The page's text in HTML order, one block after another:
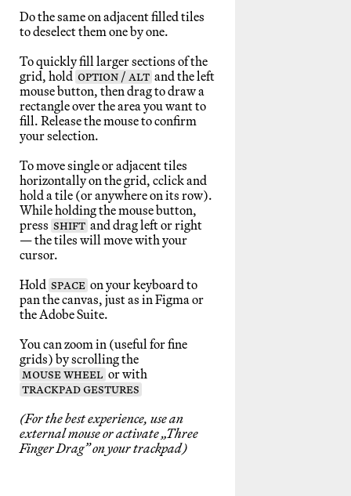
Do the same on adjacent filled tiles
to deselect them one by one.
To quickly fill larger sections of the
grid, hold OPTION / ALT and the left
mouse button, then drag to draw a
rectangle over the area you want to
fill. Release the mouse to confirm
your selection.
To move single or adjacent tiles
horizontally on the grid, cclick and
hold a tile (or anywhere on its row).
While holding the mouse button,
press SHIFT and drag left or right
— the tiles will move with your
cursor.
Hold SPACE on your keyboard to
pan the canvas, just as in Figma or
the Adobe Suite.
You can zoom in (useful for fine
grids) by scrolling the
MOUSE WHEEL or with
TRACKPAD GESTURES
(For the best experience, use an
external mouse or activate „Three
Finger Drag” on your trackpad)